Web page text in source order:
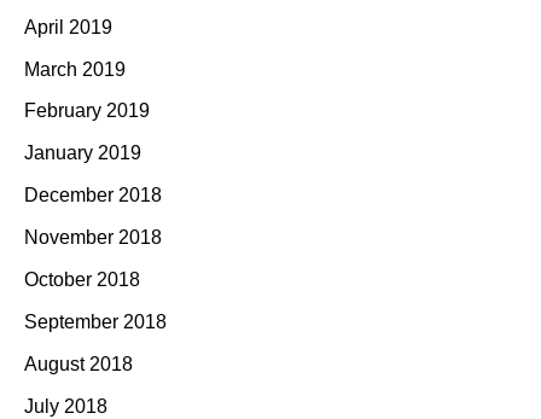
April 2019
March 2019
February 2019
January 2019
December 2018
November 2018
October 2018
September 2018
August 2018
July 2018